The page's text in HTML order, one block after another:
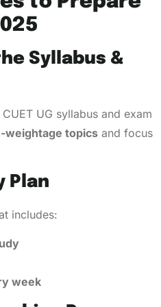
Syllabus &
UG syllabus and exam
weightage topics and focus
Plan
includes:
week